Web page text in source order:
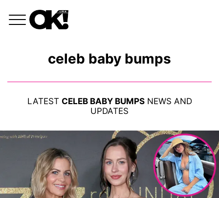
celeb baby bumps
LATEST CELEB BABY BUMPSNEWS AND
UPDATES